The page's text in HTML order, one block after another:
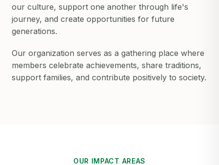
our culture, support one another through life's
journey, and create opportunities for future
generations.
Our organization serves as a gathering place where
members celebrate achievements, share traditions,
support families, and contribute positively to society.
OUR IMPACT AREAS